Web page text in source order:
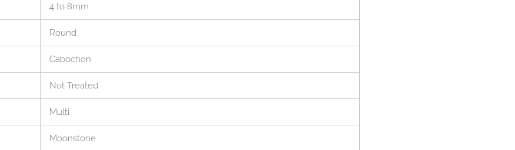
4 to 8mm
Round
Cabochon
Not Treated
Multi
Moonstone